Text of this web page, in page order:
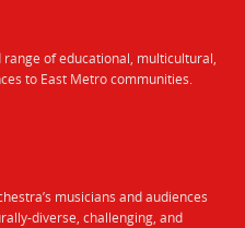
range of educational, multicultural,
to East Metro communities.
musicians and audiences
diverse, challenging, and